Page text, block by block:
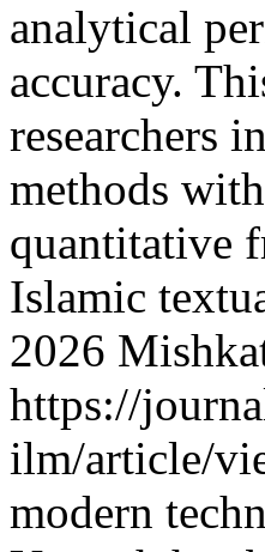
analytical
accuracy.
researchers
methods
quantitative
Islamic
2026
https://
ilm/article/
modern